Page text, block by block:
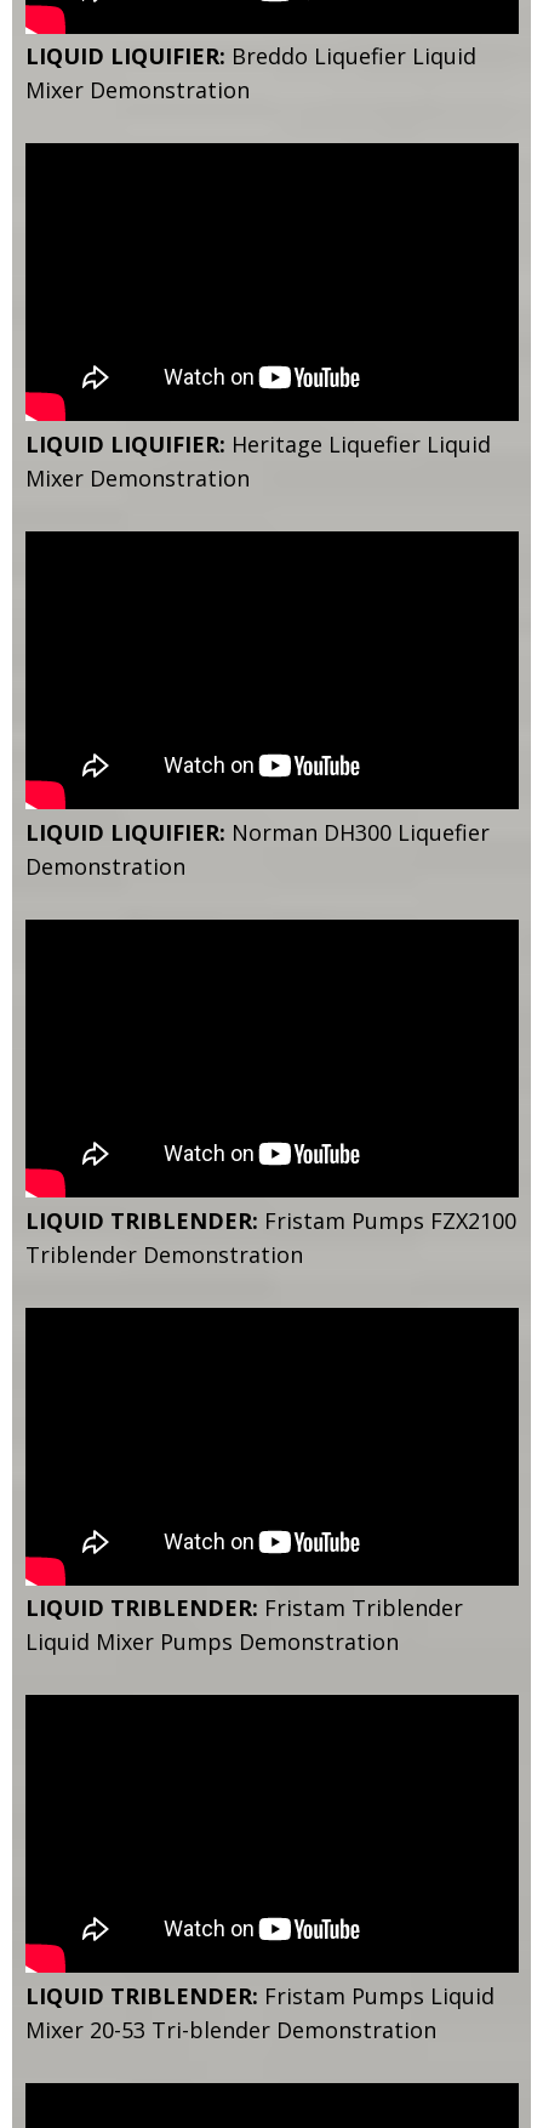
LIQUID LIQUIFIER: Breddo Liquefier Liquid
Mixer Demonstration
LIQUID LIQUIFIER: Heritage Liquefier Liquid
Mixer Demonstration
LIQUID LIQUIFIER: Norman DH300 Liquefier
Demonstration
LIQUID TRIBLENDER: Fristam Pumps FZX2100
Triblender Demonstration
LIQUID TRIBLENDER: Fristam Triblender
Liquid Mixer Pumps Demonstration
LIQUID TRIBLENDER: Fristam Pumps Liquid
Mixer 20-53 Tri-blender Demonstration